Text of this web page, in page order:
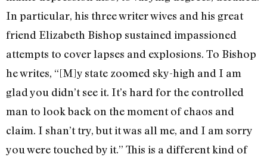
In particular, his three writer wives and his great
friend Elizabeth Bishop sustained impassioned
attempts to cover lapses and explosions. To Bishop
he writes, “[M]y state zoomed sky-high and I am
glad you didn’t see it. It’s hard for the controlled
man to look back on the moment of chaos and
claim. I shan’t try, but it was all me, and I am sorry
you were touched by it.” This is a different kind of